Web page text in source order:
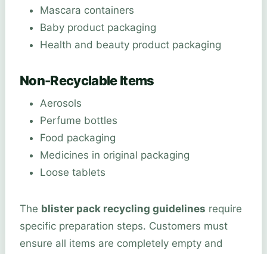
Mascara containers
Baby product packaging
Health and beauty product packaging
Non-Recyclable Items
Aerosols
Perfume bottles
Food packaging
Medicines in original packaging
Loose tablets
The blister pack recycling guidelines require
specific preparation steps. Customers must
ensure all items are completely empty and